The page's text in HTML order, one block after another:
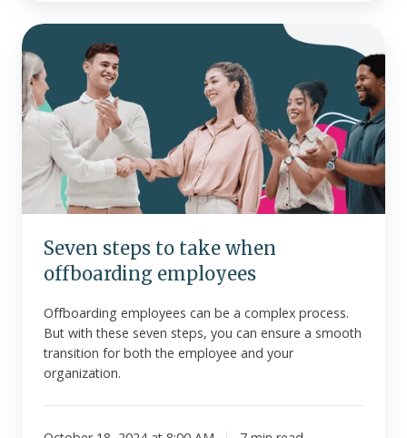
Seven
steps
to
take
when
offboarding
employees
Seven steps to take when
offboarding employees
Offboarding employees can be a complex process.
But with these seven steps, you can ensure a smooth
transition for both the employee and your
organization.